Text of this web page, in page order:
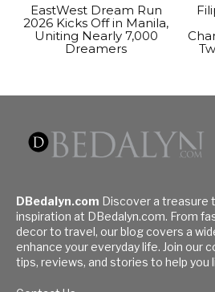
EastWest Dream Run
2026 Kicks Off in Manila,
Uniting Nearly 7,000
Dreamers
DBedalyn.com Discover a treasure
inspiration at DBedalyn.com. From
decor to travel, our blog covers a
enhance your everyday life. Join our
tips, reviews, and stories to help you